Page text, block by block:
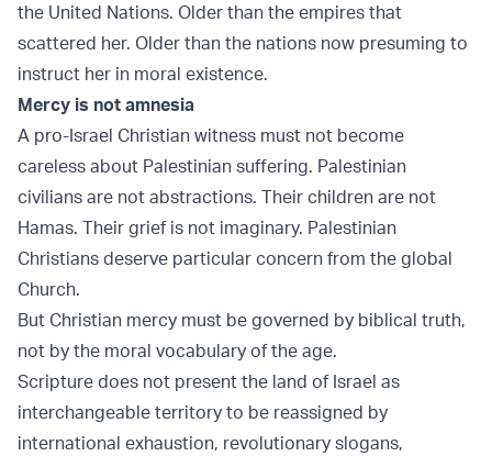
the United Nations. Older than the empires that
scattered her. Older than the nations now presuming to
instruct her in moral existence.
Mercy is not amnesia
A pro-Israel Christian witness must not become
careless about Palestinian suffering. Palestinian
civilians are not abstractions. Their children are not
Hamas. Their grief is not imaginary. Palestinian
Christians deserve particular concern from the global
Church.
But Christian mercy must be governed by biblical truth,
not by the moral vocabulary of the age.
Scripture does not present the land of Israel as
interchangeable territory to be reassigned by
international exhaustion, revolutionary slogans,